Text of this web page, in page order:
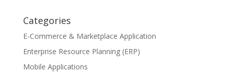
Categories
E-Commerce & Marketplace Application
Enterprise Resource Planning (ERP)
Mobile Applications